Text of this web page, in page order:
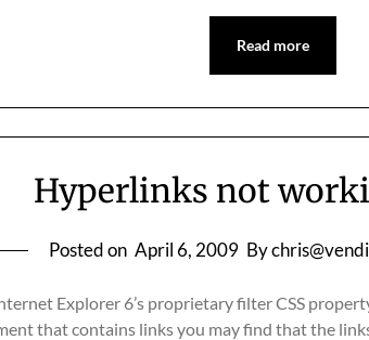
Read more
Hyperlinks not
Posted on April 6, 2009 By
Explorer 6’s proprietary filter CSS
that contains links you may find that the